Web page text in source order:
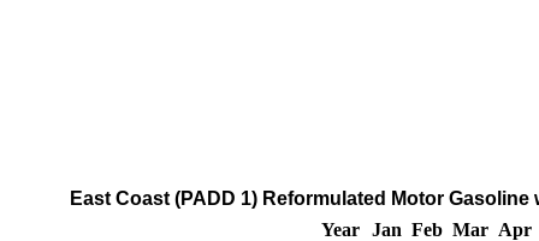
East Coast (PADD 1) Reformulated Motor
Year Jan Feb Mar Apr